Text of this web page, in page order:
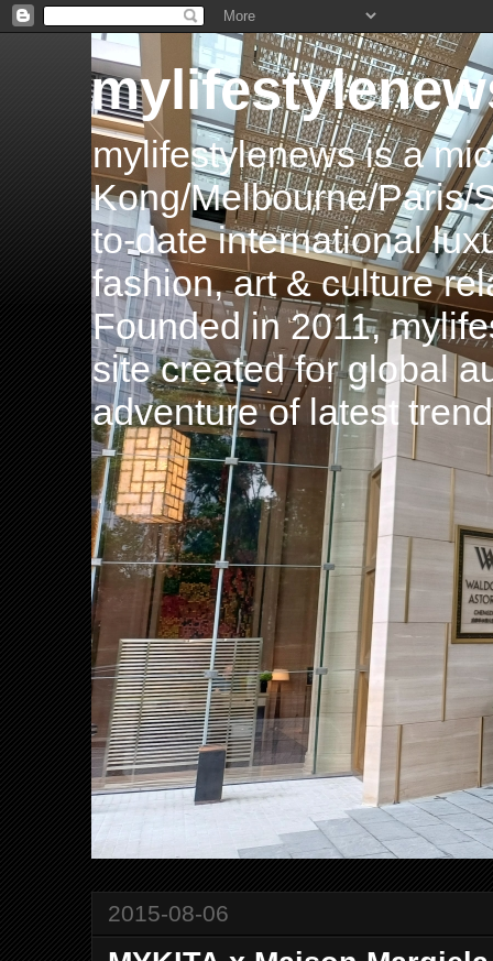
mylifestylenews is a
Kong/Melbourne/Paris/
to-date international
fashion, art & culture
Founded in 2011,
site created for global
adventure of latest
2015-08-06